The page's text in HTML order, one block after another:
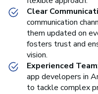
Clear
communication
them updated on
fosters trust and
vision.
Experienced Team
app developers in
to tackle complex